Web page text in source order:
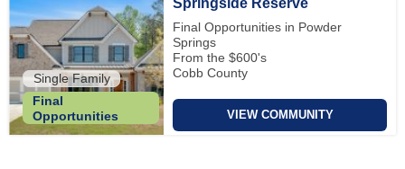
Single Family
Final
Opportunities
Springside Reserve
Final Opportunities in Powder
Springs
From the $600's
Cobb County
VIEW COMMUNITY